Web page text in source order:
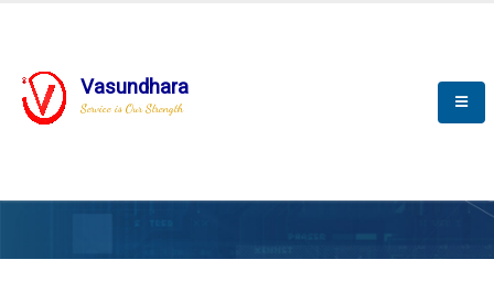
Vasundhara
Service is Our Strength